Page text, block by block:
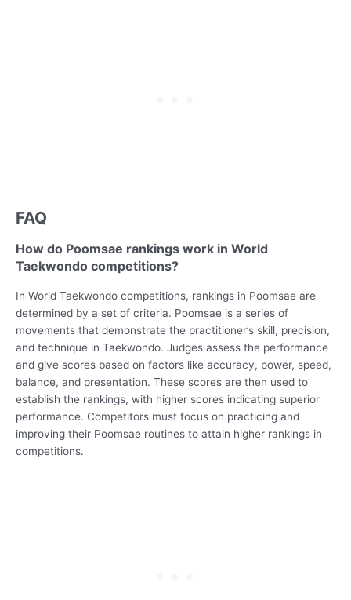
FAQ
How do Poomsae rankings work in World
Taekwondo competitions?
In World Taekwondo competitions, rankings in Poomsae are
determined by a set of criteria. Poomsae is a series of
movements that demonstrate the practitioner’s skill, precision,
and technique in Taekwondo. Judges assess the performance
and give scores based on factors like accuracy, power, speed,
balance, and presentation. These scores are then used to
establish the rankings, with higher scores indicating superior
performance. Competitors must focus on practicing and
improving their Poomsae routines to attain higher rankings in
competitions.